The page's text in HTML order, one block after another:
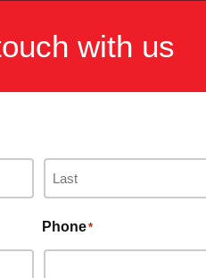
with us
Phone*